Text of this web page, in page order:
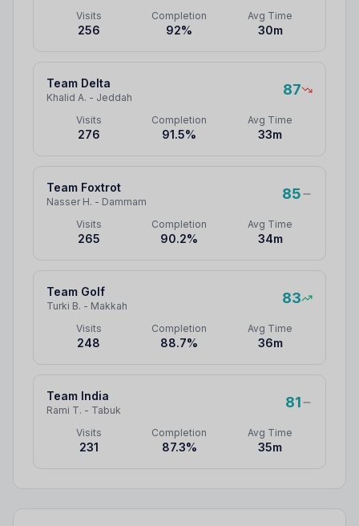
Visits
256
Completion
92%
Avg Time
30m
Team Delta
Khalid A. - Jeddah 87
Visits
276
Completion
91.5%
Avg Time
33m
Team Foxtrot
Nasser H. - Dammam 85
Visits
265
Completion
90.2%
Avg Time
34m
Team Golf
Turki B. - Makkah 83
Visits
248
Completion
88.7%
Avg Time
36m
Team India
Rami T. - Tabuk 81
Visits
231
Completion
87.3%
Avg Time
35m